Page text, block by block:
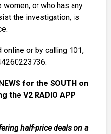
or who has any
the investigation, is
online or by calling 101,
for the SOUTH on
the V2 RADIO APP
half-price deals on a